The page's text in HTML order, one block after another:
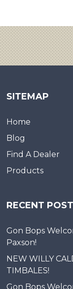
SITEMAP
Home
Blog
Find A Dealer
Products
RECENT
Gon Bops
Paxson!
NEW WILLY
TIMBALES!
Gon Bops